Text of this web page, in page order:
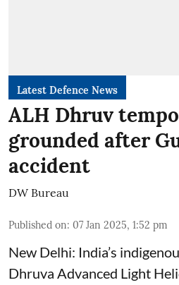
Latest Defence News
ALH Dhruv
grounded after
accident
DW Bureau
Published on: 07 Jan 2025, 1:52 pm
New Delhi: India’s
Dhruva Advanced Light